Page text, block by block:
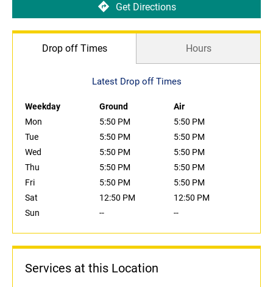
Get Directions
Drop off Times Hours
Latest Drop off Times
Weekday Ground
Air
Mon
5:50 PM
5:50 PM
Tue
5:50 PM
5:50 PM
Wed
5:50 PM
5:50 PM
Thu
5:50 PM
5:50 PM
Fri
5:50 PM
5:50 PM
Sat
12:50 PM
12:50 PM
Sun
-- --
Services at this Location